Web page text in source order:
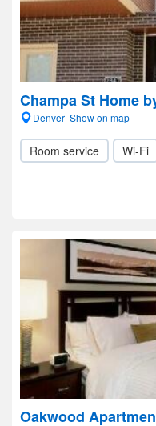
Champa St Home
Denver- Show on map
Room service Wi-Fi
Oakwood